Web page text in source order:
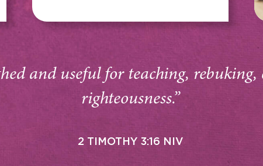
and useful for teaching,
righteousness.”
2 TIMOTHY 3:16 NIV